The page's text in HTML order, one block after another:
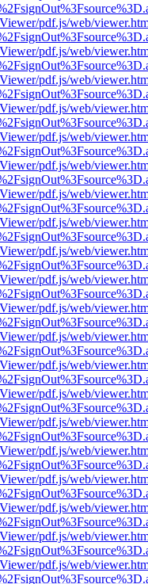
pdf.js/web/
pdf.js/web/
pdf.js/web/
pdf.js/web/
pdf.js/web/
pdf.js/web/
pdf.js/web/
pdf.js/web/
pdf.js/web/
pdf.js/web/
pdf.js/web/
pdf.js/web/
pdf.js/web/
pdf.js/web/
pdf.js/web/
pdf.js/web/
pdf.js/web/
pdf.js/web/
pdf.js/web/
pdf.js/web/